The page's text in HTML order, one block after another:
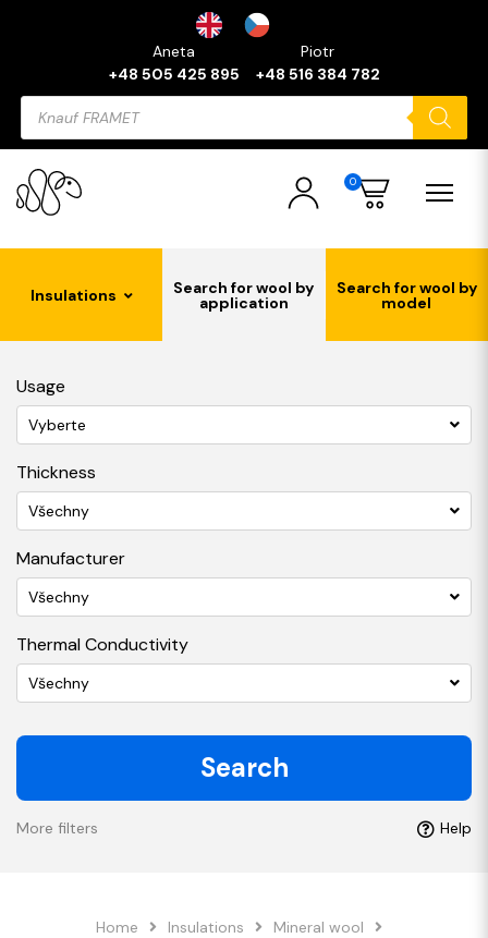
Aneta
+48 505 425 895
Piotr
+48 516 384 782
Products
search
0
Insulations Search for wool by
application
Search for wool by
model
Usage
Vyberte
Thickness
Všechny
Manufacturer
Všechny
Thermal Conductivity
Všechny
Search
More filters Help
Home Insulations
Mineral wool